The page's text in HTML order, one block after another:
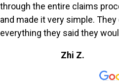
through the entire claims
and made it very simple. They
everything they said they
Zhi Z.